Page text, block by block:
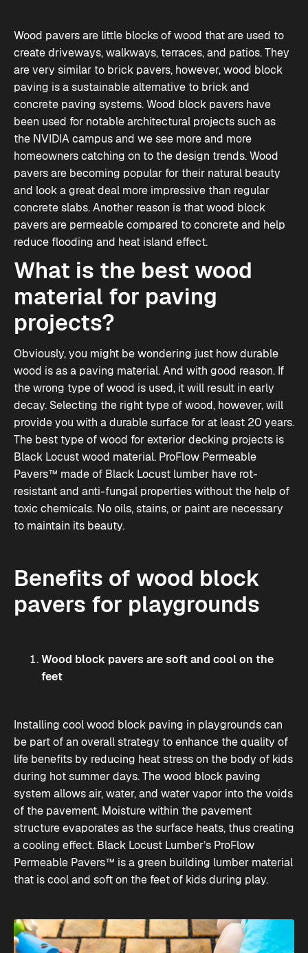
Wood pavers are little blocks of wood that are used to
create driveways, walkways, terraces, and patios. They
are very similar to brick pavers, however, wood block
paving is a sustainable alternative to brick and
concrete paving systems. Wood block pavers have
been used for notable architectural projects such as
the NVIDIA campus and we see more and more
homeowners catching on to the design trends. Wood
pavers are becoming popular for their natural beauty
and look a great deal more impressive than regular
concrete slabs. Another reason is that wood block
pavers are permeable compared to concrete and help
reduce flooding and heat island effect.
What is the best wood
material for paving
projects?
Obviously, you might be wondering just how durable
wood is as a paving material. And with good reason. If
the wrong type of wood is used, it will result in early
decay. Selecting the right type of wood, however, will
provide you with a durable surface for at least 20 years.
The best type of wood for exterior decking projects is
Black Locust wood material. ProFlow Permeable
Pavers™ made of Black Locust lumber have rot-
resistant and anti-fungal properties without the help of
toxic chemicals. No oils, stains, or paint are necessary
to maintain its beauty.
Benefits of wood block
pavers for playgrounds
Wood block pavers are soft and cool on the
feet
Installing cool wood block paving in playgrounds can
be part of an overall strategy to enhance the quality of
life benefits by reducing heat stress on the body of kids
during hot summer days. The wood block paving
system allows air, water, and water vapor into the voids
of the pavement. Moisture within the pavement
structure evaporates as the surface heats, thus creating
a cooling effect. Black Locust Lumber’s ProFlow
Permeable Pavers™ is a green building lumber material
that is cool and soft on the feet of kids during play.